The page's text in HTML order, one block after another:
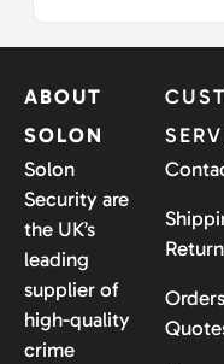
ABOUT
SOLON
Solon
Security are
the UK’s
leading
supplier of
high-quality
crime